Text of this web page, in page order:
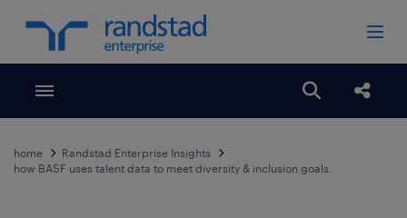
Toggle menubar Open
home
Randstad Enterprise Insights
how BASF uses talent data to meet diversity & inclusion goals.